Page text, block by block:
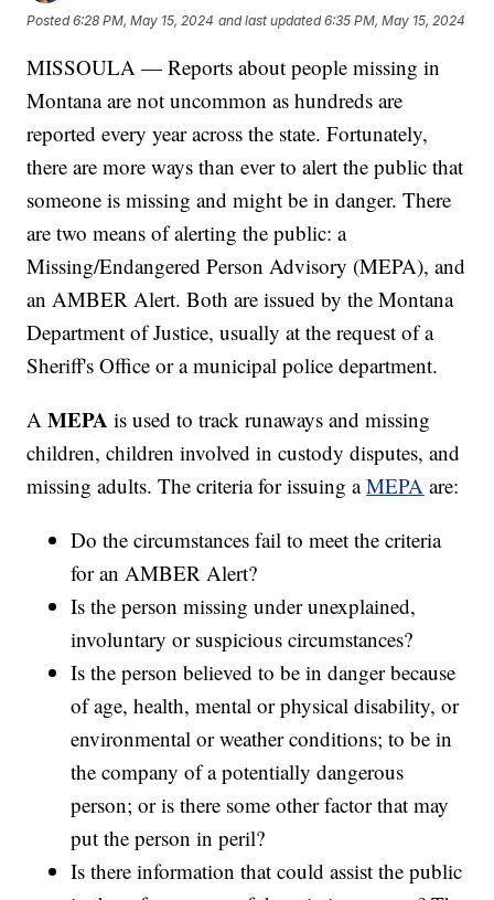
Posted6:28 PM, May 15, 2024 and last updated 6:35 PM, May 15, 2024
MISSOULA — Reports about people missing in
Montana are not uncommon as hundreds are
reported every year across the state. Fortunately,
there are more ways than ever to alert the public that
someone is missing and might be in danger. There
are two means of alerting the public: a
Missing/Endangered Person Advisory (MEPA), and
an AMBER Alert. Both are issued by the Montana
Department of Justice, usually at the request of a
Sheriff's Office or a municipal police department.
AMEPAis used to track runaways and missing
children, children involved in custody disputes, and
missing adults. The criteria for issuing aMEPA are:
Do the circumstances fail to meet the criteria
for an AMBER Alert?
Is the person missing under unexplained,
involuntary or suspicious circumstances?
Is the person believed to be in danger because
of age, health, mental or physical disability, or
environmental or weather conditions; to be in
the company of a potentially dangerous
person; or is there some other factor that may
put the person in peril?
Is there information that could assist the public